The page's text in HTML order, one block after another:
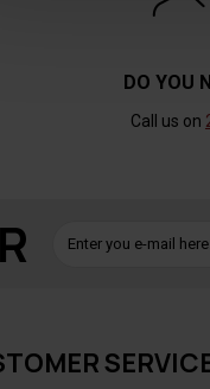
DO YOU
Call us on